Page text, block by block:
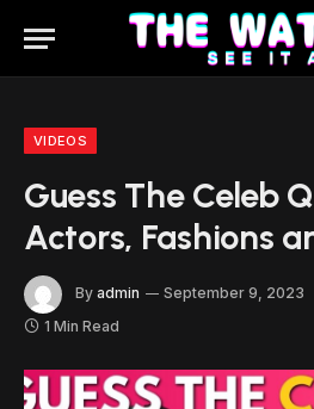
VIDEOS
Guess The Celeb
Actors, Fashions
By admin September 9, 2023
1 Min Read